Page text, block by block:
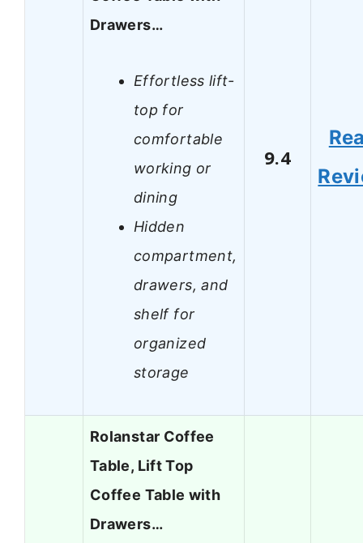
Drawers…
Effortless lift-
top for
comfortable
working or
dining
Hidden
compartment,
drawers, and
shelf for
organized
storage
9.4
Rolanstar Coffee
Table, Lift Top
Coffee Table with
Drawers…